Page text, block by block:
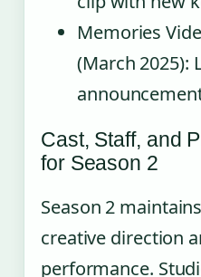
Memories
(March 2025):
Cast, Staff, and
for Season 2
Season 2
creative direction
performance.